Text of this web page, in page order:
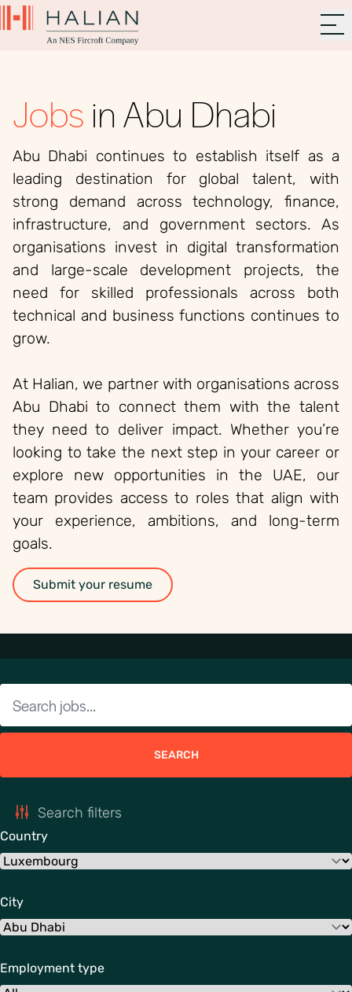
Jobsin Abu Dhabi
Abu Dhabi continues to establish itself as a
leading destination for global talent, with
strong demand across technology, finance,
infrastructure, and government sectors. As
organisations invest in digital transformation
and large-scale development projects, the
need for skilled professionals across both
technical and business functions continues to
grow.
At Halian, we partner with organisations across
Abu Dhabi to connect them with the talent
they need to deliver impact. Whether you’re
looking to take the next step in your career or
explore new opportunities in the UAE, our
team provides access to roles that align with
your experience, ambitions, and long-term
goals.
Submit your resume
SEARCH
Search filters
Country
City
Employment type